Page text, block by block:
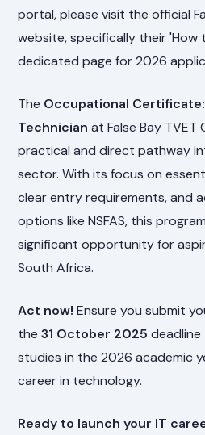
portal, please visit the official
website, specifically their
dedicated page for 2026
The Occupational
Technician at False Bay TVET
practical and direct pathway
sector. With its focus on
clear entry requirements, and
options like NSFAS, this
significant opportunity for
South Africa.
Act now! Ensure you submit
the31 October 2025
studies in the 2026 academic
career in technology.
Ready to launch your IT